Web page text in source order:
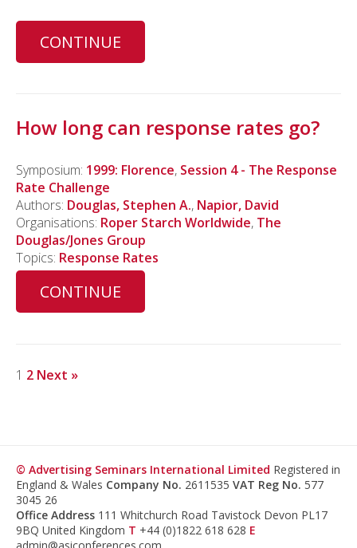
CONTINUE
How long can response rates go?
Symposium: 1999: Florence, Session 4 - The Response
Rate Challenge
Authors: Douglas, Stephen A., Napior, David
Organisations: Roper Starch Worldwide, The
Douglas/Jones Group
Topics: Response Rates
CONTINUE
1 2 Next »
© Advertising Seminars International Limited Registered in
England & Wales Company No. 2611535 VAT Reg No. 577
3045 26
Office Address 111 Whitchurch Road Tavistock Devon PL17
9BQ United Kingdom T +44 (0)1822 618 628 E